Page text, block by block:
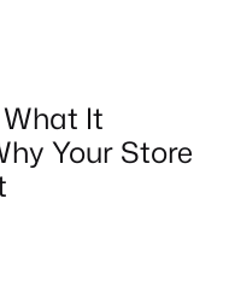
It
Your Store